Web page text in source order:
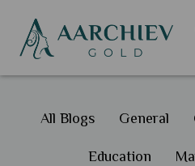
All Blogs General
Education